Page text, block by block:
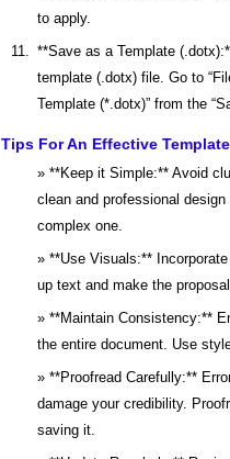
to apply.
**Save as a Template
template (.dotx) file. Go to
Template (*.dotx)” from the
Tips For An Effective Template
**Keep it Simple:** Avoid
clean and professional
complex one.
**Use Visuals:**
up text and make the
**Maintain Consistency:**
the entire document. Use
**Proofread Carefully:**
damage your credibility.
saving it.